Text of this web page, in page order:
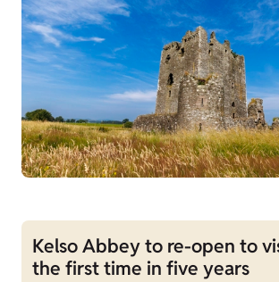
Kelso Abbey to re-open to
the first time in five years